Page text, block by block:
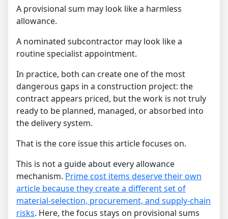
A provisional sum may look like a harmless
allowance.
A nominated subcontractor may look like a
routine specialist appointment.
In practice, both can create one of the most
dangerous gaps in a construction project: the
contract appears priced, but the work is not truly
ready to be planned, managed, or absorbed into
the delivery system.
That is the core issue this article focuses on.
This is not a guide about every allowance
mechanism. Prime cost items deserve their own
article because they create a different set of
material-selection, procurement, and supply-chain
risks. Here, the focus stays on provisional sums